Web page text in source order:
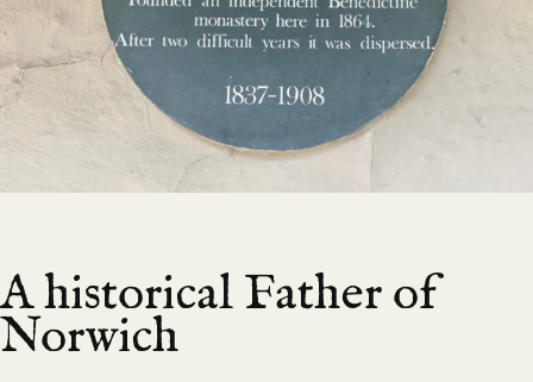
A historical Father of
Norwich